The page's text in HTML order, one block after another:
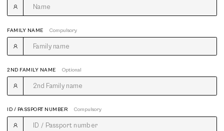
FAMILY NAME Compulsory
2ND FAMILY NAME Optional
ID / PASSPORT NUMBER Compulsory